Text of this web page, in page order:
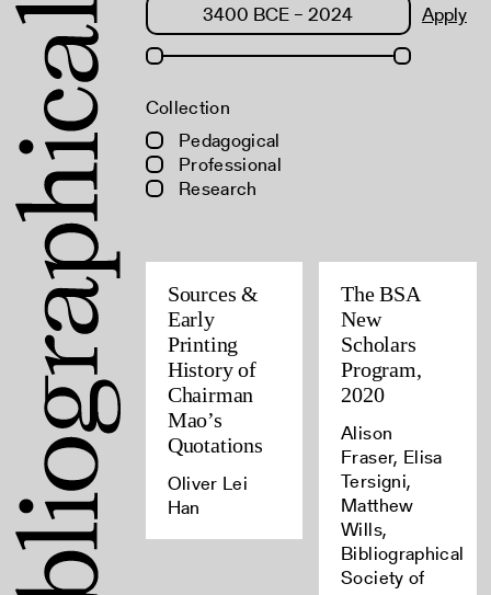
Apply
Collection
Pedagogical
Professional
Research
Sources &
Early
Printing
History of
Chairman
Mao’s
Quotations
Oliver Lei
Han
The BSA
New
Scholars
Program,
2020
Alison
Fraser, Elisa
Tersigni,
Matthew
Wills,
Bibliographical
Society of